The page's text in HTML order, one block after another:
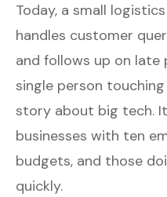
Today, a small
handles customer
and follows up on
single person
story about big tech.
businesses with ten
budgets, and those
quickly.